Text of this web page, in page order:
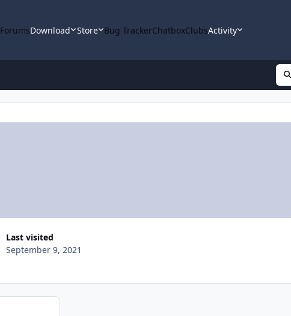
ForumsDownload Store Bug TrackerChatboxClubsActivity
Last visited
September 9, 2021